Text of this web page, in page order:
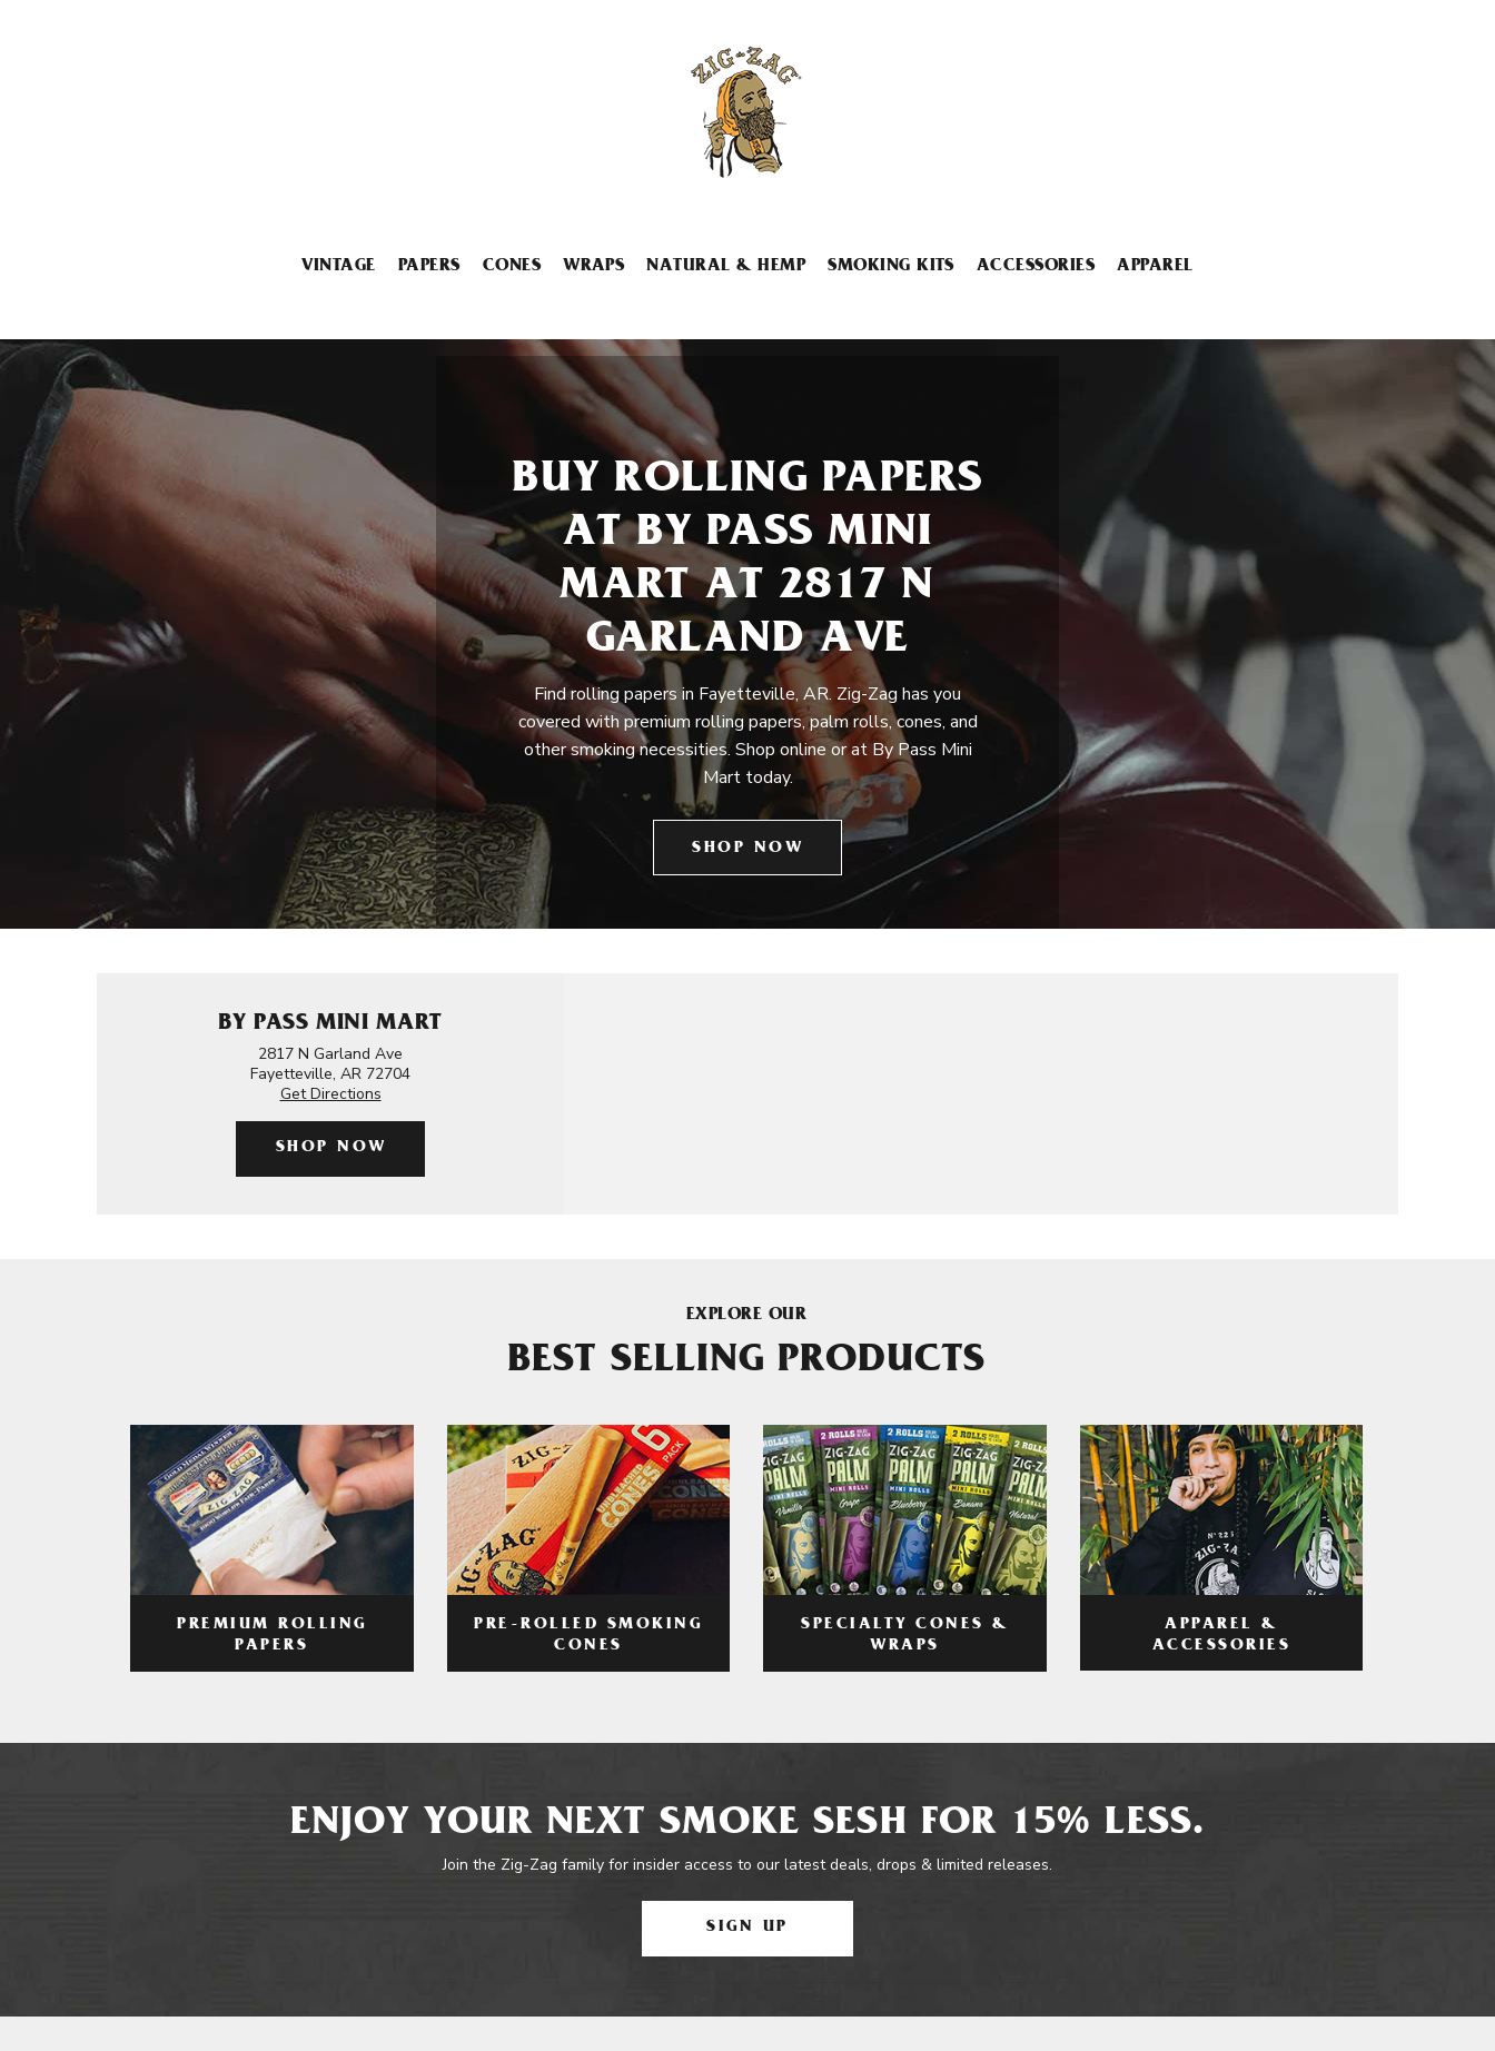
VINTAGE PAPERS CONES WRAPS NATURAL & HEMP SMOKING KITS ACCESSORIES APPAREL
BUY ROLLING PAPERS
AT BY PASS MINI
MART AT 2817 N
GARLAND AVE
Find rolling papers in Fayetteville, AR. Zig-Zag has you
covered with premium rolling papers, palm rolls, cones, and
other smoking necessities. Shop online or at By Pass Mini
Mart today.
SHOP NOW
BY PASS MINI MART
2817 N Garland Ave
Fayetteville, AR 72704
Get Directions
SHOP NOW
EXPLORE OUR
BEST SELLING PRODUCTS
PREMIUM ROLLING
PAPERS
PRE-ROLLED SMOKING
CONES
SPECIALTY CONES &
WRAPS
APPAREL &
ACCESSORIES
ENJOY YOUR NEXT SMOKE SESH FOR 15% LESS.
Join the Zig-Zag family for insider access to our latest deals, drops & limited releases.
SIGN UP